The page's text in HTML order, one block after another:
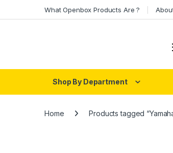
What Openbox Products Are ?
Shop By Department
Home Products tagged